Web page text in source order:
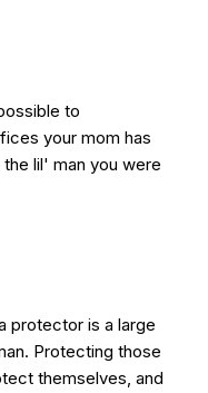
to
your mom has
lil' man you were
protector is a large
Protecting those
themselves, and